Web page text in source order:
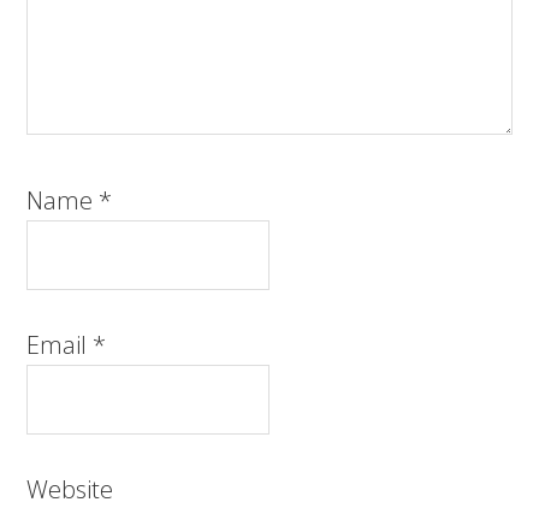
Name *
Email *
Website